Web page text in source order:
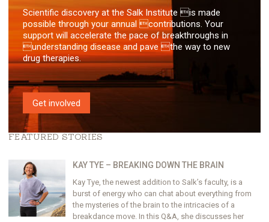
Scientific discovery at the Salk Institute is made
possible through your annual contributions. Your
support will accelerate the pace of breakthroughs in
understanding disease and pave the way to new
drug therapies.
Get involved
FEATURED STORIES
KAY TYE – BREAKING DOWN THE BRAIN
Kay Tye, the newest addition to Salk’s faculty, is a
burst of energy who can chat about everything from
the mysteries of the brain to the intricacies of a
breakdance move. In this Q&A, she discusses her